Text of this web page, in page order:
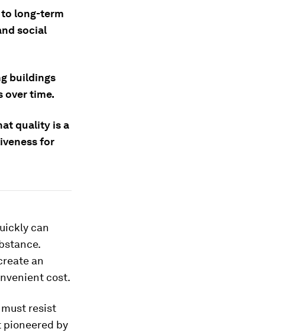
long-term
social
buildings
over time.
quality is a
for
can
an
cost.
resist
pioneered by